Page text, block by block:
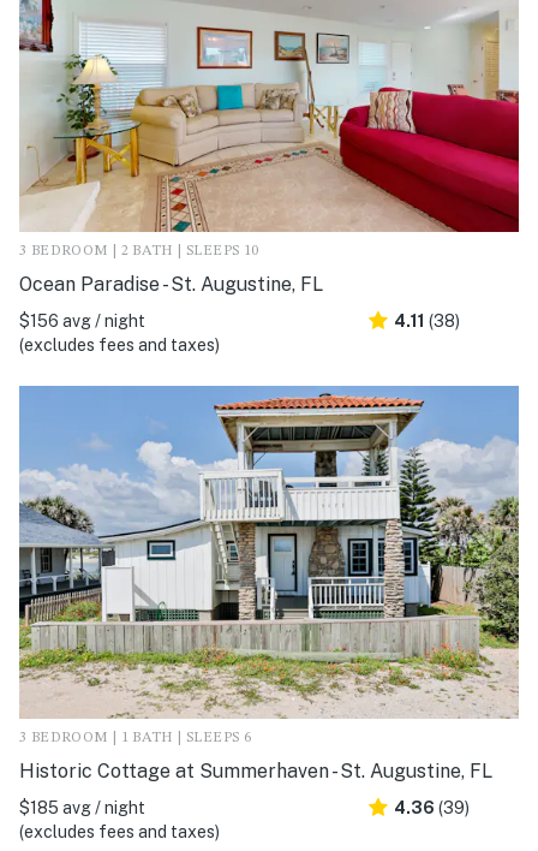
3 BEDROOM | 2 BATH | SLEEPS 10
Ocean Paradise - St. Augustine, FL
$156 avg / night
(excludes fees and taxes)
4.11 (38)
3 BEDROOM | 1 BATH | SLEEPS 6
Historic Cottage at Summerhaven - St. Augustine, FL
$185 avg / night
(excludes fees and taxes)
4.36 (39)